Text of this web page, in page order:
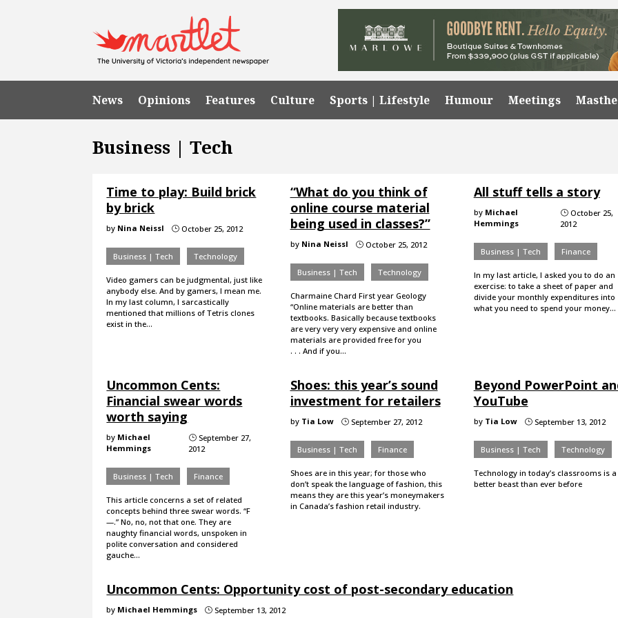
News Opinions Features Culture Sports | Lifestyle Humour Meetings
Business | Tech
Time to play: Build brick
by brick
by Nina Neissl } October 25, 2012
Business | Tech Technology
Video gamers can be judgmental, just like
anybody else. And by gamers, I mean me.
In my last column, I sarcastically
mentioned that millions of Tetris clones
exist in the…
“What do you think of
online course material
being used in classes?”
by Nina Neissl }October 25, 2012
Business | Tech Technology
Charmaine Chard First year Geology
“Online materials are better than
textbooks. Basically because textbooks
are very very very expensive and online
materials are provided free for you
. . . And if you…
All stuff tells a story
by Michael
Hemmings
}October 25,
2012
Business | Tech Finance
In my last article, I asked you to do an
exercise: to take a sheet of paper and
divide your monthly expenditures into
what you need to spend your money…
Uncommon Cents:
Financial swear words
worth saying
by Michael
Hemmings
} September 27,
2012
Business | Tech Finance
This article concerns a set of related
concepts behind three swear words. “F
—.” No, no, not that one. They are
naughty financial words, unspoken in
polite conversation and considered
gauche…
Shoes: this year’s sound
investment for retailers
by Tia Low }September 27, 2012
Business | Tech Finance
Shoes are in this year; for those who
don’t speak the language of fashion, this
means they are this year’s moneymakers
in Canada’s fashion retail industry.
Beyond PowerPoint
YouTube
by Tia Low }September 13, 2012
Business | Tech Technology
Technology in today’s classrooms is a
better beast than ever before
Uncommon Cents: Opportunity cost of post-secondary education
by Michael Hemmings } September 13, 2012